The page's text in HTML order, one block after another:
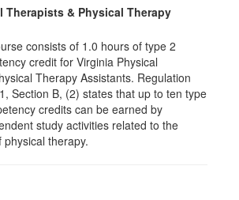
Therapists & Physical Therapy
consists of 1.0 hours of type 2
credit for Virginia Physical
Therapy Assistants. Regulation
Section B, (2) states that up to ten type
credits can be earned by
study activities related to the
therapy.